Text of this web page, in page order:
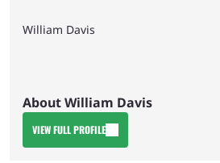
William Davis
About William Davis
VIEW FULL PROFILE